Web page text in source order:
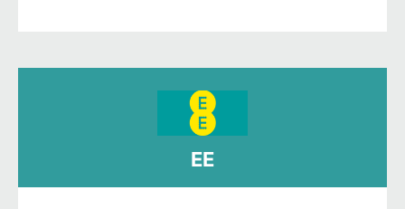
EE